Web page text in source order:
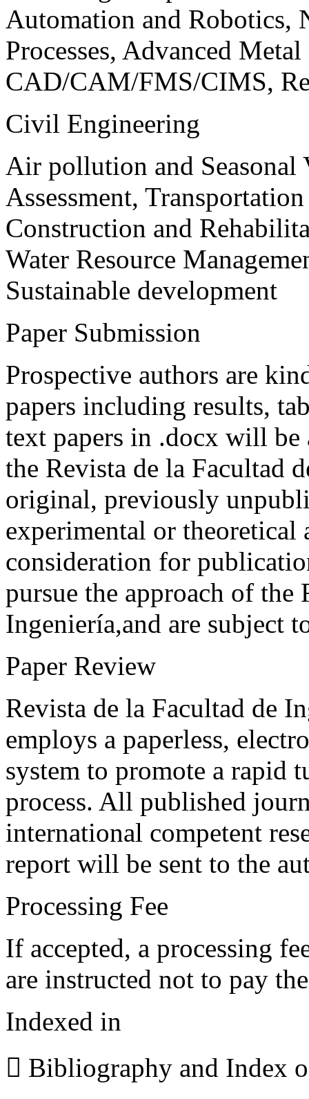
Automation and Robotics,
Processes, Advanced
CAD/CAM/FMS/CIMS,
Civil Engineering
Air pollution and
Assessment,
Construction and
Water Resource
Sustainable development
Paper Submission
Prospective authors are
papers including results,
text papers in .docx will be
the Revista de la Facultad
original, previously
experimental or theoretical
consideration for
pursue the approach of the
Ingeniería,and are subject
Paper Review
Revista de la Facultad de
employs a paperless,
system to promote a rapid
process. All published
international competent
report will be sent to the
Processing Fee
If accepted, a processing
are instructed not to pay
Indexed in
 Bibliography and Index